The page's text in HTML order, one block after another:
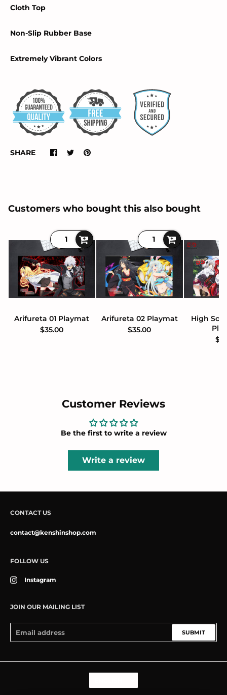
Cloth Top
Non-Slip Rubber Base
Extremely Vibrant Colors
SHARE
Customers who bought this also bought
Arifureta 01 Playmat
$35.00
Arifureta 02 Playmat
$35.00
High
Customer Reviews
Be the first to write a review
Write a review
CONTACT US
contact@kenshinshop.com
FOLLOW US
Instagram
JOIN OUR MAILING LIST
SUBMIT